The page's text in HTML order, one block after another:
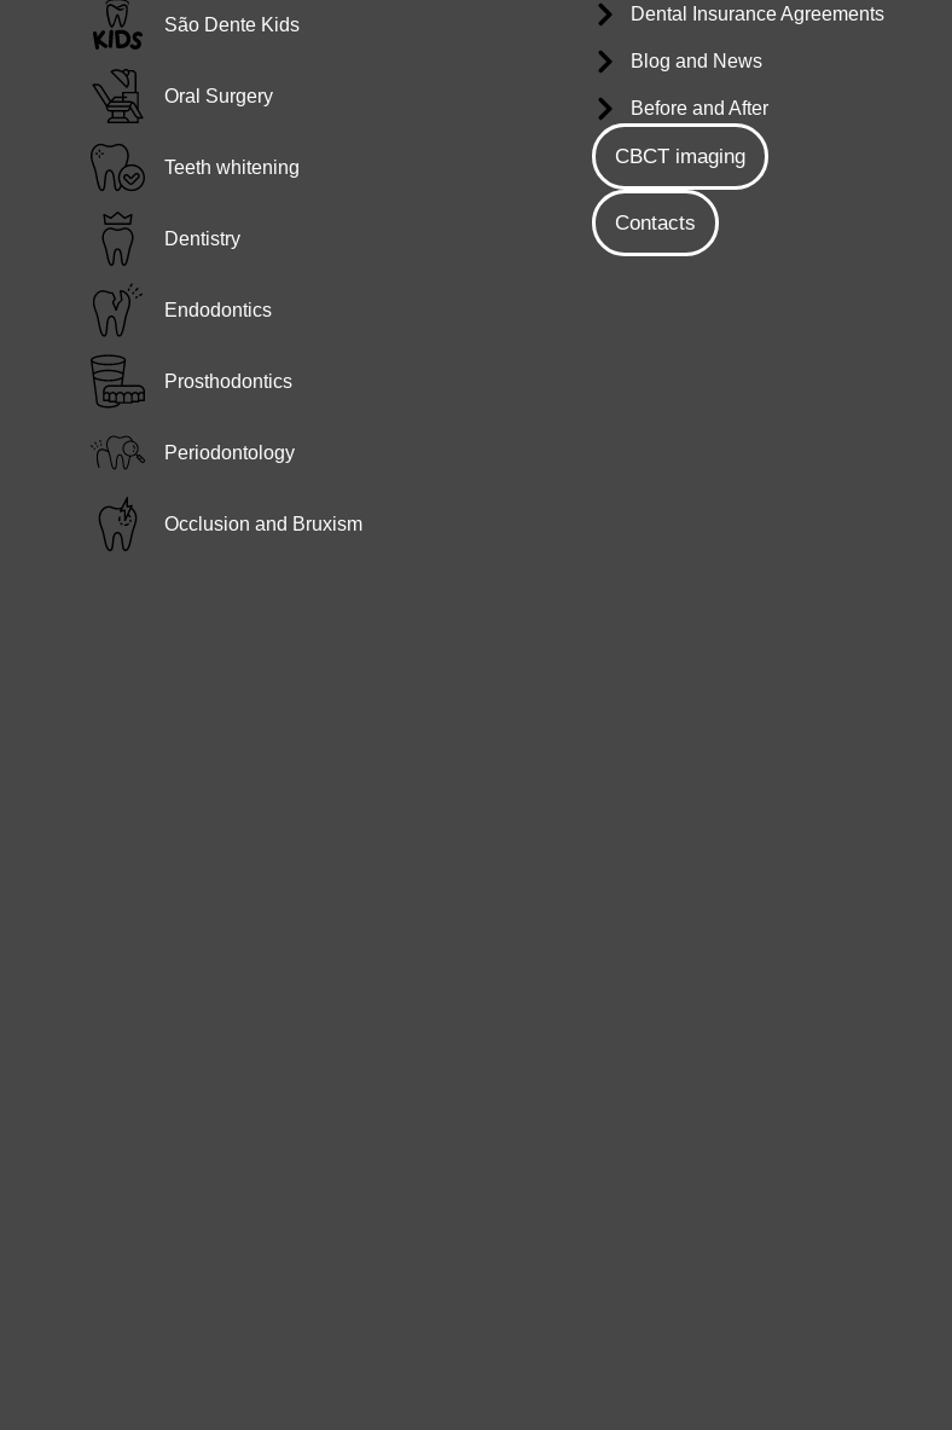
São Dente Kids
Oral Surgery
Teeth whitening
Dentistry
Endodontics
Prosthodontics
Periodontology
Occlusion and Bruxism
Dental Insurance Agreements
Blog and News
Before and After
CBCT imaging
Contacts